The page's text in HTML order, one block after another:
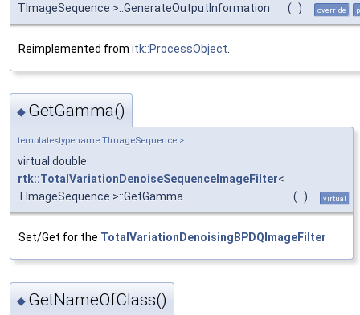
TImageSequence >::GenerateOutputInformation
( ) override
Reimplemented from itk::ProcessObject
◆ GetGamma()
template<typename TImageSequence >
virtual double
rtk::TotalVariationDenoiseSequenceImageFilter<
TImageSequence >::GetGamma
( ) virtual
Set/Get for the TotalVariationDenoisingBPDQImageFilter
◆ GetNameOfClass()